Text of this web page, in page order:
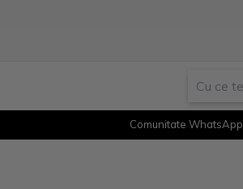
Comunitate WhatsApp